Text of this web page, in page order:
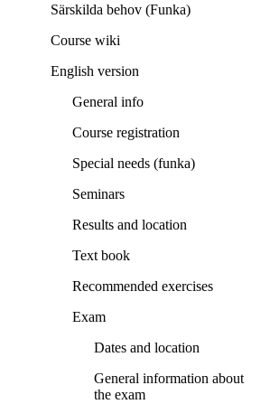
Särskilda behov (Funka)
Course wiki
English version
General info
Course registration
Special needs (funka)
Seminars
Results and location
Text book
Recommended exercises
Exam
Dates and location
General information about
the exam